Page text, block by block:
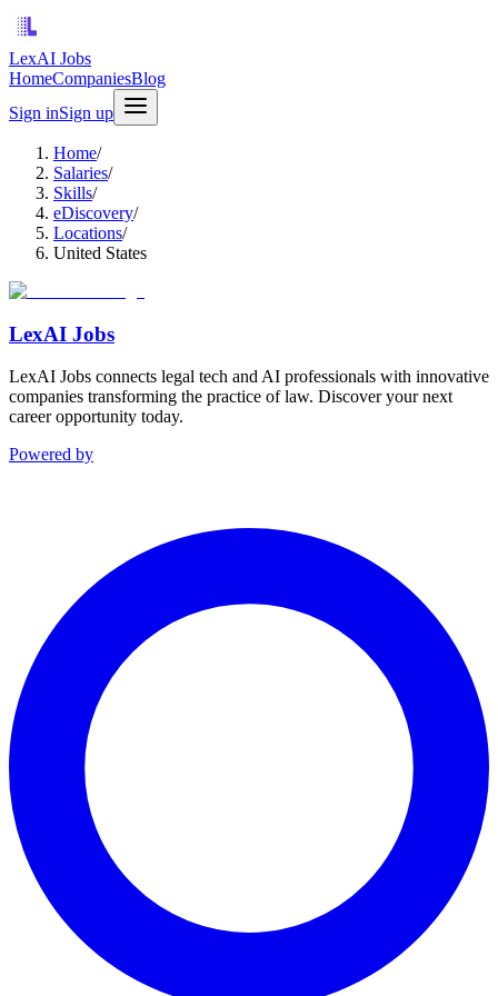
LexAI Jobs
HomeCompaniesBlog
Sign inSign up
Home/
Salaries/
Skills/
eDiscovery/
Locations/
United States
LexAI Jobs
LexAI Jobs connects legal tech and AI professionals with innovative
companies transforming the practice of law. Discover your next
career opportunity today.
Powered by